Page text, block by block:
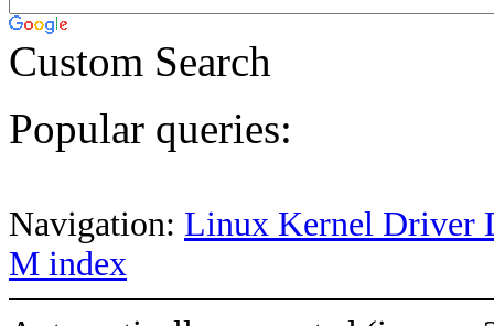
Custom Search
Popular queries:
Navigation: Linux Kernel Driver
M index